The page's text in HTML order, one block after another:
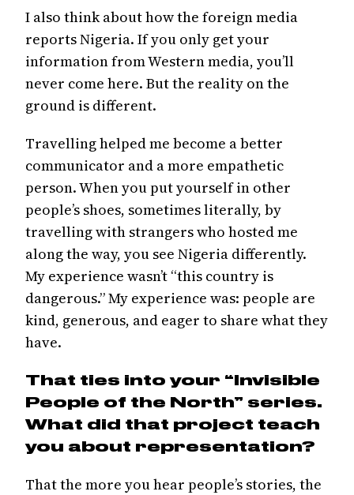
I also think about how the foreign media
reports Nigeria. If you only get your
information from Western media, you’ll
never come here. But the reality on the
ground is different.
Travelling helped me become a better
communicator and a more empathetic
person. When you put yourself in other
people’s shoes, sometimes literally, by
travelling with strangers who hosted me
along the way, you see Nigeria differently.
My experience wasn’t “this country is
dangerous.” My experience was: people are
kind, generous, and eager to share what they
have.
That ties into your “Invisible
People of the North” series.
What did that project teach
you about representation?
That the more you hear people’s stories, the